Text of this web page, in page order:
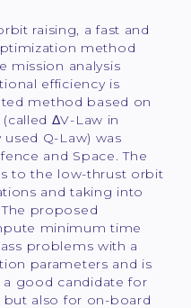
raising, a fast and
method
mission analysis
efficiency is
method based on
ΔV-Law in
Q-Law) was
and Space. The
to the low-thrust orbit
and taking into
proposed
minimum time
problems with a
parameters and is
a good candidate for
but also for on-board